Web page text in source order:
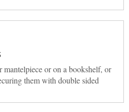
mantelpiece or on a bookshelf, or
them with double sided